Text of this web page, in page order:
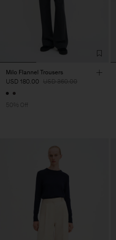
Milo Flannel Trousers
USD 180.00 USD 360.00
50% Off